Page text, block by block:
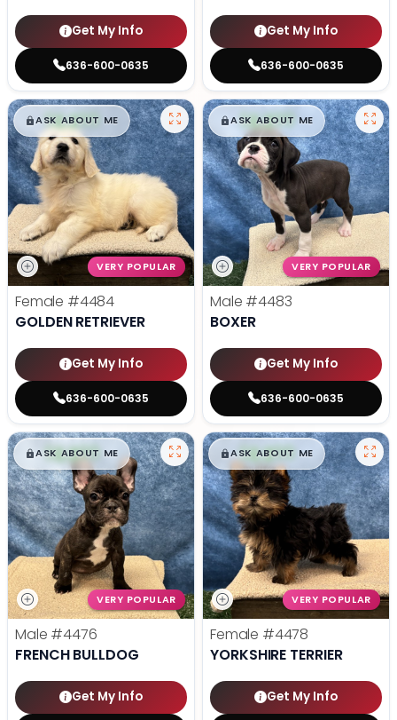
Get My Info
636-600-0635
Get My Info
636-600-0635
$█,█99
ASK ABOUT ME
VERY POPULAR
Female #4484
GOLDEN RETRIEVER
Get My Info
636-600-0635
$█,█99
ASK ABOUT ME
VERY POPULAR
Male #4483
BOXER
Get My Info
636-600-0635
$█,█99
ASK ABOUT ME
VERY POPULAR
Male #4476
FRENCH BULLDOG
Get My Info
$█,█99
ASK ABOUT ME
VERY POPULAR
Female #4478
YORKSHIRE TERRIER
Get My Info